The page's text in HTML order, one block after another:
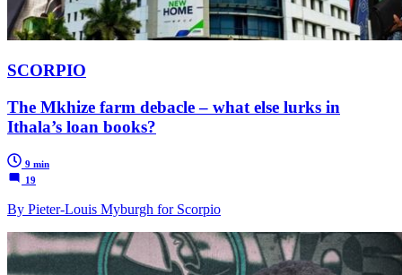
SCORPIO
The Mkhize farm debacle – what else lurks in
Ithala’s loan books?
9 min
19
By Pieter-Louis Myburgh for Scorpio